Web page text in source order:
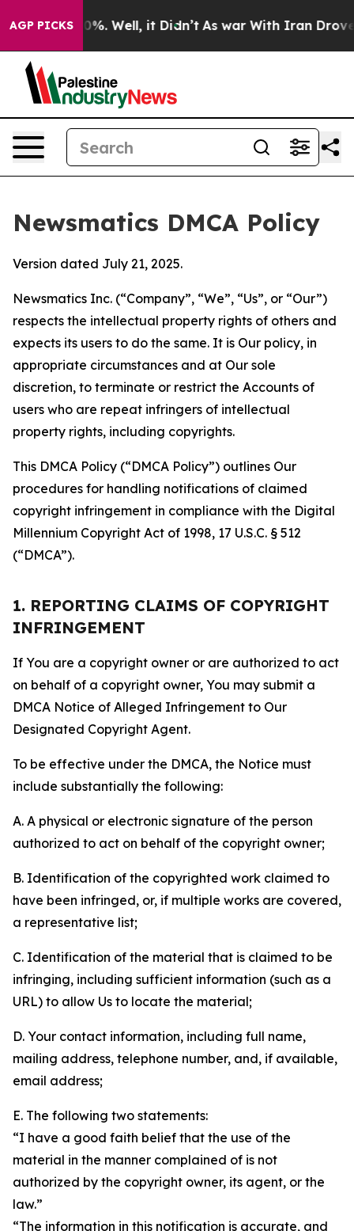
AGP PICKS
40%. Well, it Didn’t As war With Iran Drove oil
Newsmatics DMCA Policy
Version dated July 21, 2025.
Newsmatics Inc. (“Company”, “We”, “Us”, or “Our”)
respects the intellectual property rights of others and
expects its users to do the same. It is Our policy, in
appropriate circumstances and at Our sole
discretion, to terminate or restrict the Accounts of
users who are repeat infringers of intellectual
property rights, including copyrights.
This DMCA Policy (“DMCA Policy”) outlines Our
procedures for handling notifications of claimed
copyright infringement in compliance with the Digital
Millennium Copyright Act of 1998, 17 U.S.C. § 512
(“DMCA”).
1. REPORTING CLAIMS OF COPYRIGHT
INFRINGEMENT
If You are a copyright owner or are authorized to act
on behalf of a copyright owner, You may submit a
DMCA Notice of Alleged Infringement to Our
Designated Copyright Agent.
To be effective under the DMCA, the Notice must
include substantially the following:
A. A physical or electronic signature of the person
authorized to act on behalf of the copyright owner;
B. Identification of the copyrighted work claimed to
have been infringed, or, if multiple works are covered,
a representative list;
C. Identification of the material that is claimed to be
infringing, including sufficient information (such as a
URL) to allow Us to locate the material;
D. Your contact information, including full name,
mailing address, telephone number, and, if available,
email address;
E. The following two statements:
“I have a good faith belief that the use of the
material in the manner complained of is not
authorized by the copyright owner, its agent, or the
law.”
“The information in this notification is accurate, and